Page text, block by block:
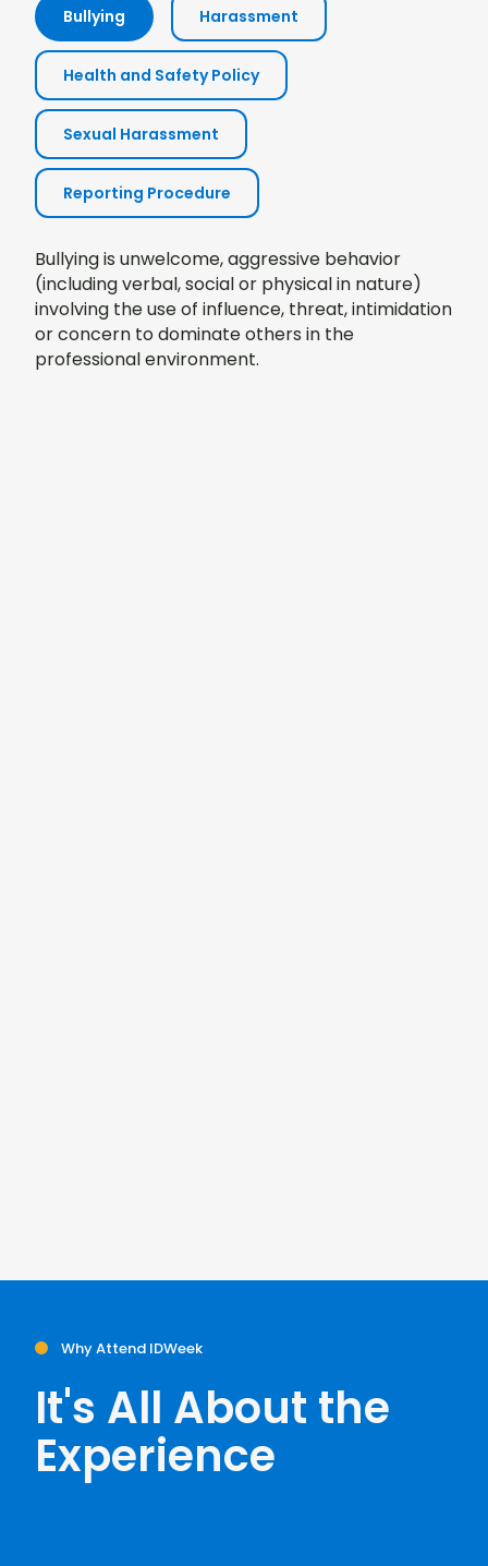
Bullying Harassment
Health and Safety Policy
Sexual Harassment
Reporting Procedure
Bullying is unwelcome, aggressive behavior
(including verbal, social or physical in nature)
involving the use of influence, threat, intimidation
or concern to dominate others in the
professional environment.
Why Attend IDWeek
It's All About the
Experience